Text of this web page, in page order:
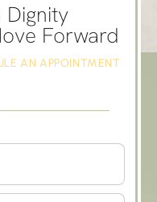
Dignity
Forward
AN APPOINTMENT